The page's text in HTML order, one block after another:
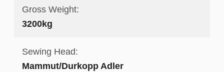
Gross Weight:
3200kg
Sewing Head:
Mammut/Durkopp Adler